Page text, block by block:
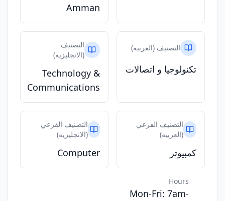
Amman
التصنيف (العربيه)
تكنولوجيا و اتصالات
التصنيف
(الانجليزيه)
Technology &
Communications
التصنيف الفرعي
(العربيه)
كمبيوتر
التصنيف الفرعي
(الانجليزيه)
Computer
Hours
Mon-Fri: 7am-